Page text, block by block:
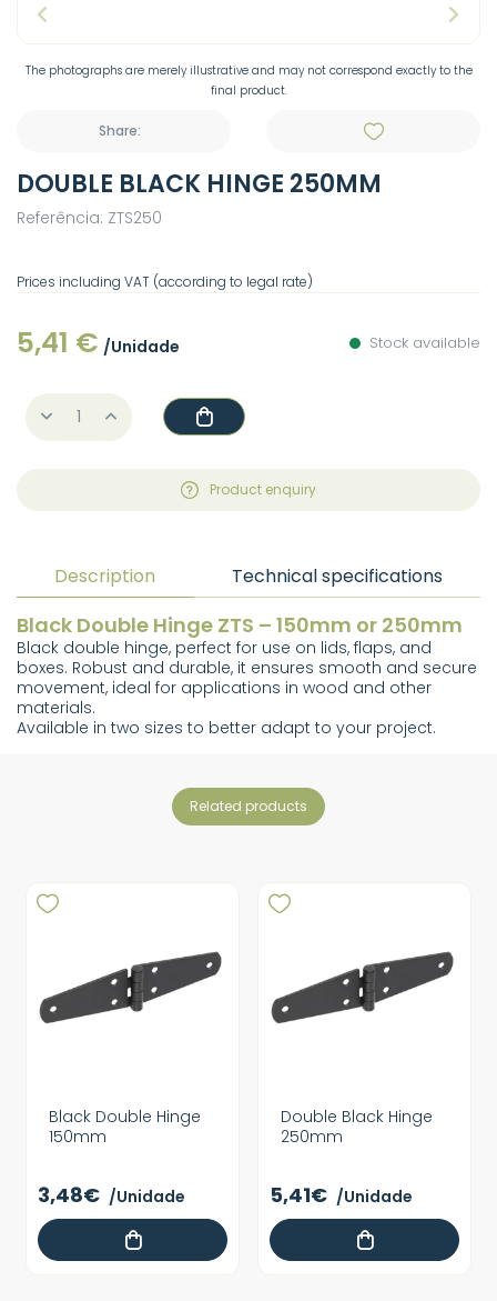
The photographs are merely illustrative and may not correspond exactly to the
final product.
Share:
DOUBLE BLACK HINGE 250MM
Referência: ZTS250
Prices including VAT (according to legal rate)
5,41 € /Unidade Stock available
Product enquiry
Description Technical specifications
Black Double Hinge ZTS – 150mm or 250mm
Black double hinge, perfect for use on lids, flaps, and
boxes. Robust and durable, it ensures smooth and secure
movement, ideal for applications in wood and other
materials.
Available in two sizes to better adapt to your project.
related products
Black Double Hinge
150mm
3,48€ /Unidade
Double Black Hinge
250mm
5,41€ /Unidade